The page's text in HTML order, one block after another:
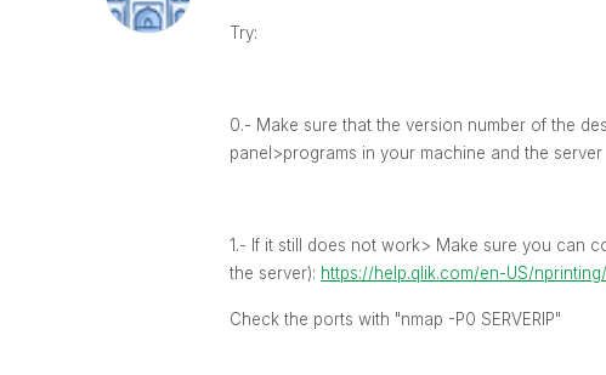
Try:
0.- Make sure that the version number of the
panel>programs in your machine and the server
1.- If it still does not work> Make sure you can
the server): https://help.qlik.com/en-US/
Check the ports with "nmap -P0 SERVERIP"